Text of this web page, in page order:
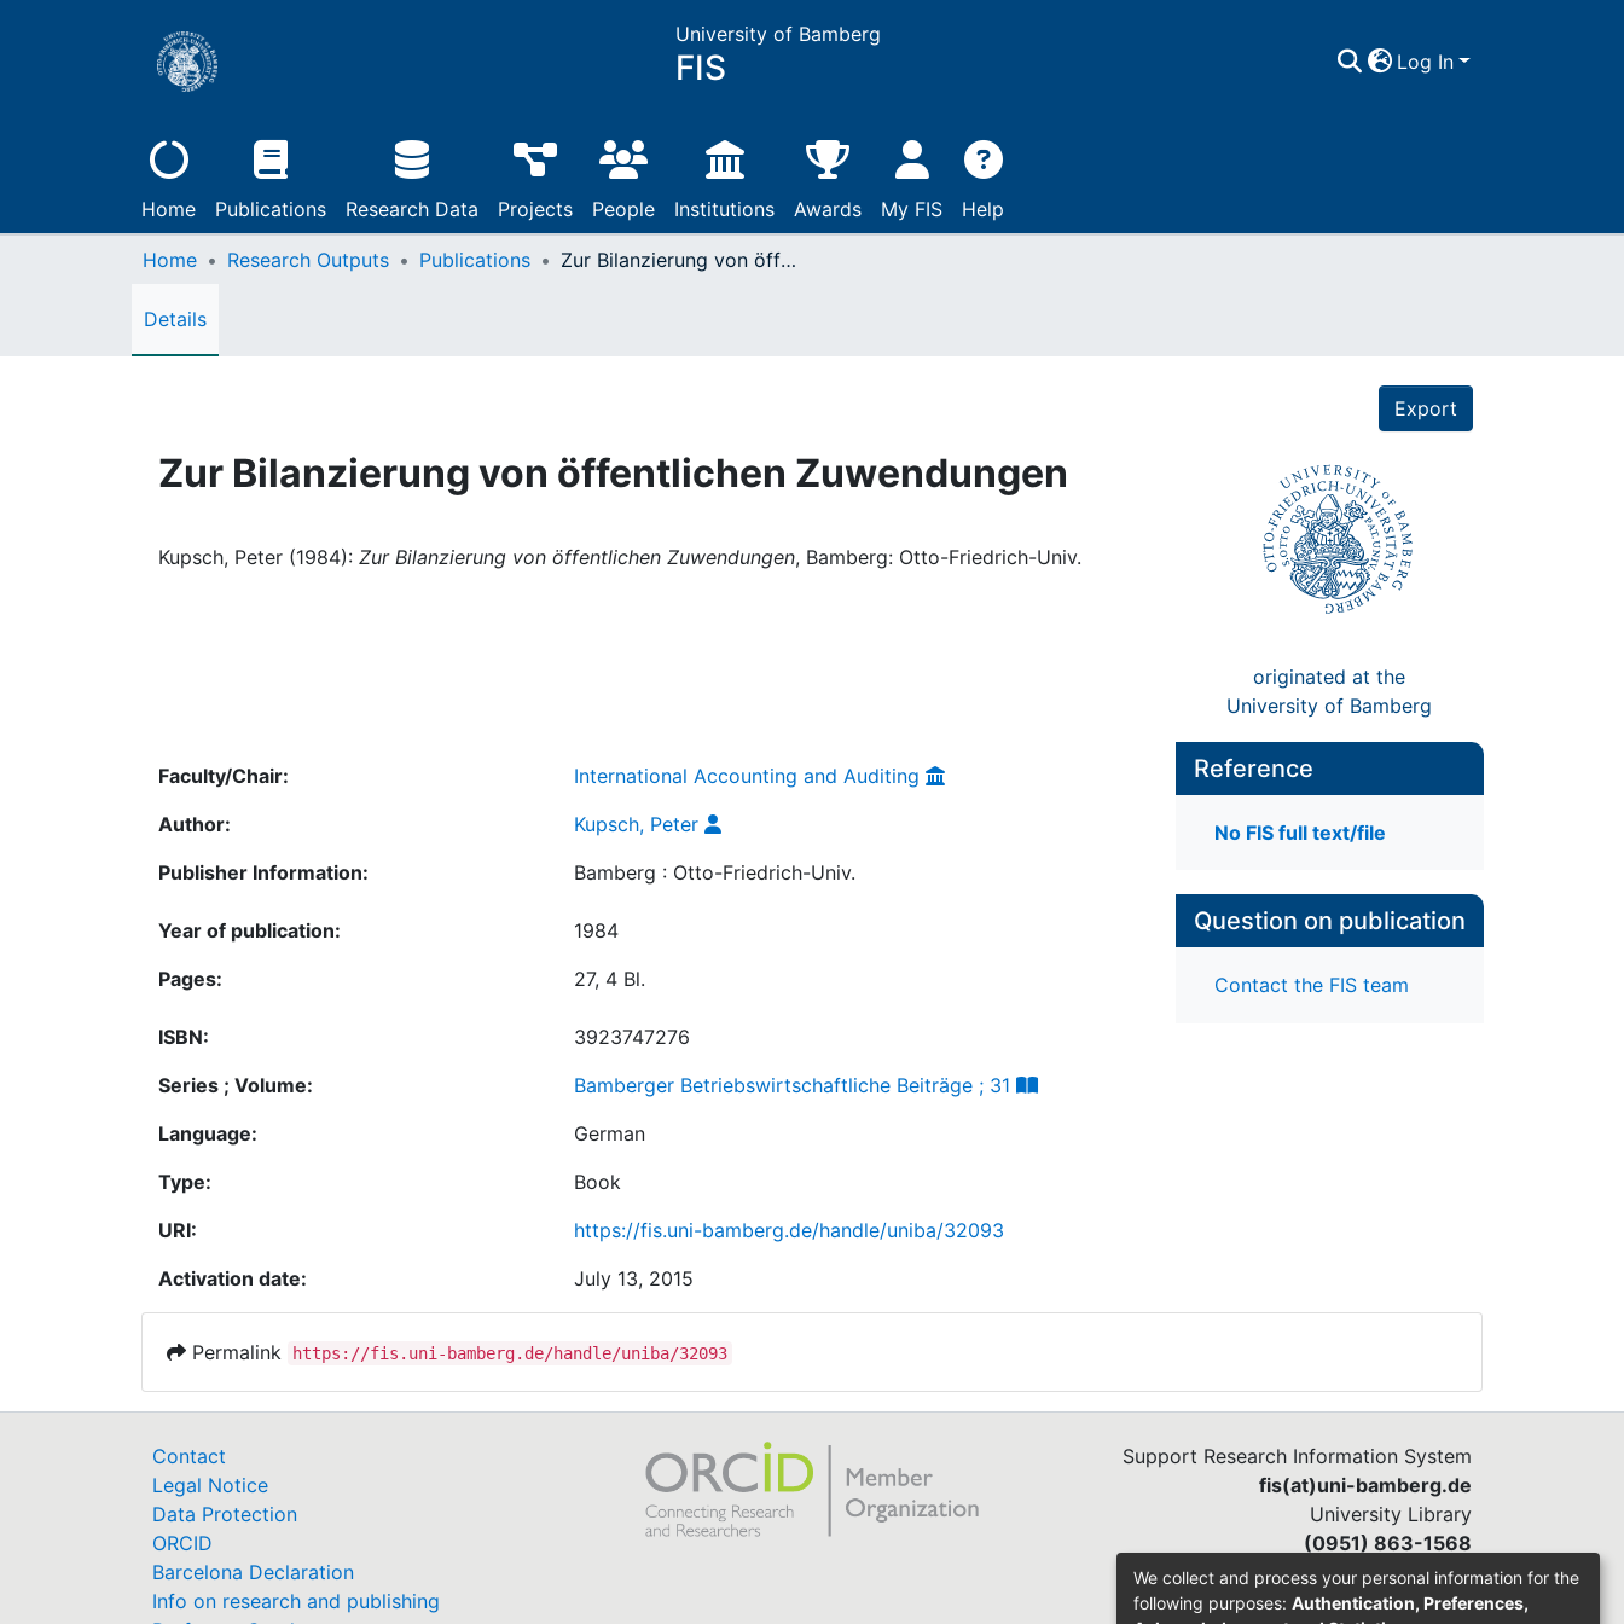
University of Bamberg
FIS Log In
Home Publications Research Data Projects People Institutions Awards My FIS Help
Home Research Outputs Publications Zur Bilanzierung von öffentlichen Zuwendungen
Details
Export
Zur Bilanzierung von öffentlichen Zuwendungen
Kupsch, Peter (1984): Zur Bilanzierung von öffentlichen Zuwendungen, Bamberg: Otto-Friedrich-Univ.
originated at the
University of Bamberg
Faculty/Chair:
International Accounting and Auditing
Author:
Kupsch, Peter
Publisher Information:
Bamberg : Otto-Friedrich-Univ.
Year of publication:
1984
Pages:
27, 4 Bl.
ISBN:
3923747276
Series ; Volume:
Bamberger Betriebswirtschaftliche Beiträge ; 31
Language:
German
Type:
Book
URI:
https://fis.uni-bamberg.de/handle/uniba/32093
Activation date:
July 13, 2015
Reference
No FIS full text/file
Question on publication
Contact the FIS team
Permalink https://fis.uni-bamberg.de/handle/uniba/32093
Contact
Legal Notice
Data Protection
ORCID
Barcelona Declaration
Info on research and publishing
Support Research Information System
fis(at)uni-bamberg.de
University Library
(0951) 863-1568
We collect and process your personal information for the
following purposes: Authentication, Preferences,